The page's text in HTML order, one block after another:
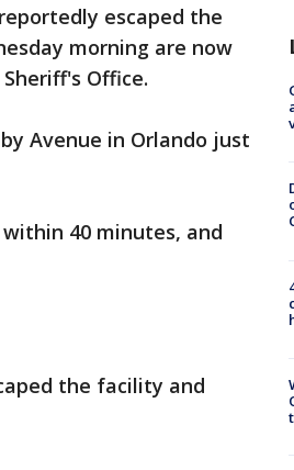
escaped the
morning are now
Office.
Avenue in Orlando just
40 minutes, and
the facility and